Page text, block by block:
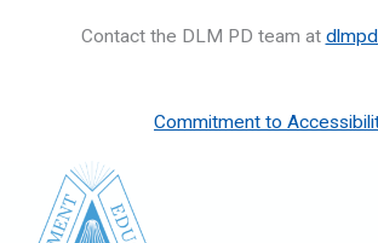
Contact the DLM PD team at
Commitment to